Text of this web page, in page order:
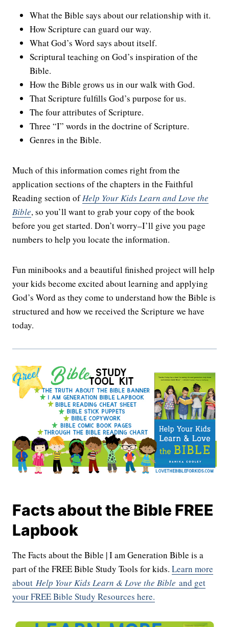
What the Bible says about our relationship with it.
How Scripture can guard our way.
What God’s Word says about itself.
Scriptural teaching on God’s inspiration of the
Bible.
How the Bible grows us in our walk with God.
That Scripture fulfills God’s purpose for us.
The four attributes of Scripture.
Three “I” words in the doctrine of Scripture.
Genres in the Bible.
Much of this information comes right from the
application sections of the chapters in the Faithful
Reading section ofHelp Your Kids Learn and Love the
Bible, so you’ll want to grab your copy of the book
before you get started. Don’t worry–I’ll give you page
numbers to help you locate the information.
Fun minibooks and a beautiful finished project will help
your kids become excited about learning and applying
God’s Word as they come to understand how the Bible is
structured and how we received the Scripture we have
today.
Facts about the Bible FREE
Lapbook
The Facts about the Bible | I am Generation Bible is a
part of the FREE Bible Study Tools for kids. Learn more
about Help Your Kids Learn & Love the Bible and get
your FREE Bible Study Resources here.